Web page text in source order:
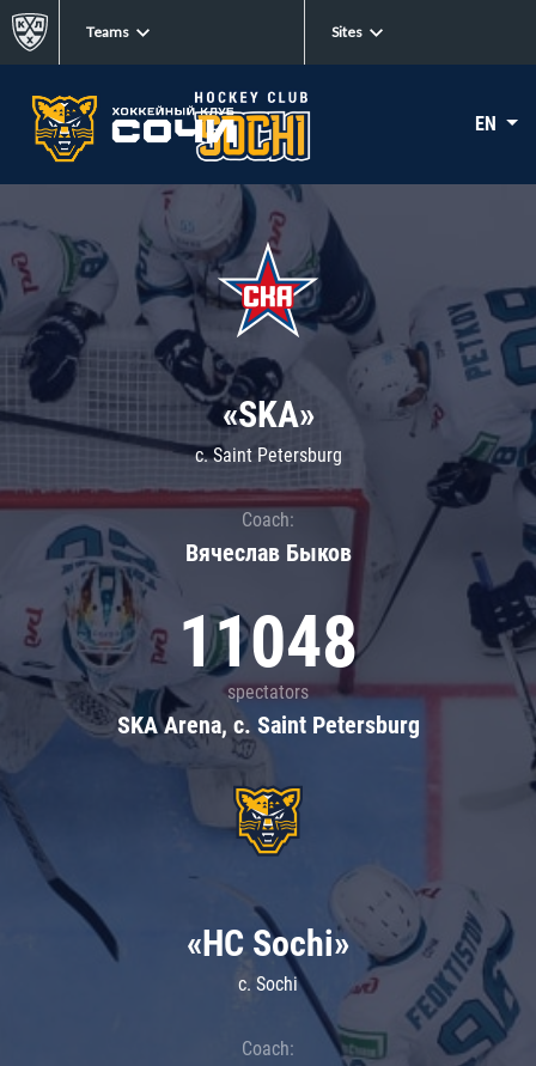
Teams Sites
EN
«SKA»
c. Saint Petersburg
Coach:
Вячеслав Быков
11048
spectators
SKA Arena, c. Saint Petersburg
«HC Sochi»
c. Sochi
Coach: